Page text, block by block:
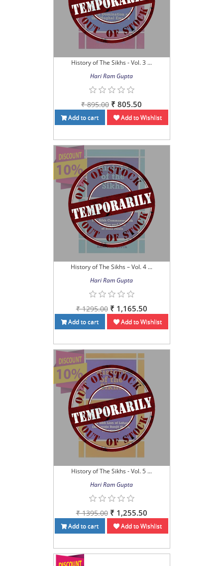
History of The Sikhs - Vol. 3 ...
Hari Ram Gupta
₹ 895.00 ₹ 805.50
Add to cart Add to Wishlist
History of The Sikhs – Vol. 4 ...
Hari Ram Gupta
₹ 1295.00 ₹ 1,165.50
Add to cart Add to Wishlist
History of The Sikhs - Vol. 5 ...
Hari Ram Gupta
₹ 1395.00 ₹ 1,255.50
Add to cart Add to Wishlist